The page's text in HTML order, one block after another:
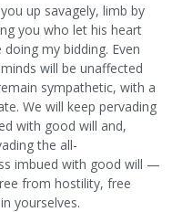
up savagely, limb by
you who let his heart
my bidding. Even
will be unaffected
sympathetic, with a
We will keep pervading
with good will and,
the all-
imbued with good will —
from hostility, free
yourselves.